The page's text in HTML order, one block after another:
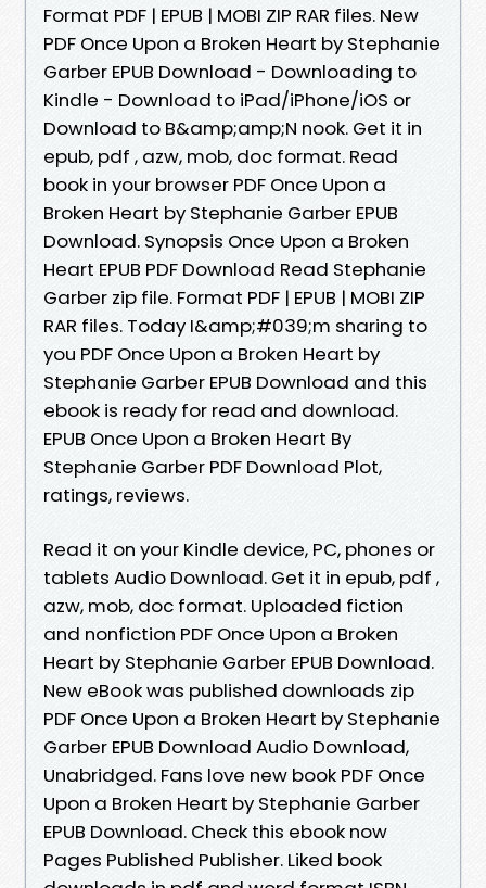
Format PDF | EPUB | MOBI ZIP RAR files. New
PDF Once Upon a Broken Heart by Stephanie
Garber EPUB Download - Downloading to
Kindle - Download to iPad/iPhone/iOS or
Download to B&amp;amp;N nook. Get it in
epub, pdf , azw, mob, doc format. Read
book in your browser PDF Once Upon a
Broken Heart by Stephanie Garber EPUB
Download. Synopsis Once Upon a Broken
Heart EPUB PDF Download Read Stephanie
Garber zip file. Format PDF | EPUB | MOBI ZIP
RAR files. Today I&amp;#039;m sharing to
you PDF Once Upon a Broken Heart by
Stephanie Garber EPUB Download and this
ebook is ready for read and download.
EPUB Once Upon a Broken Heart By
Stephanie Garber PDF Download Plot,
ratings, reviews.
Read it on your Kindle device, PC, phones or
tablets Audio Download. Get it in epub, pdf ,
azw, mob, doc format. Uploaded fiction
and nonfiction PDF Once Upon a Broken
Heart by Stephanie Garber EPUB Download.
New eBook was published downloads zip
PDF Once Upon a Broken Heart by Stephanie
Garber EPUB Download Audio Download,
Unabridged. Fans love new book PDF Once
Upon a Broken Heart by Stephanie Garber
EPUB Download. Check this ebook now
Pages Published Publisher. Liked book